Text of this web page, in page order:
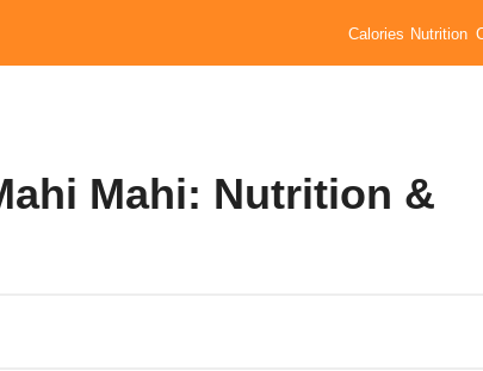
Calories Nutrition
Mahi: Nutrition &